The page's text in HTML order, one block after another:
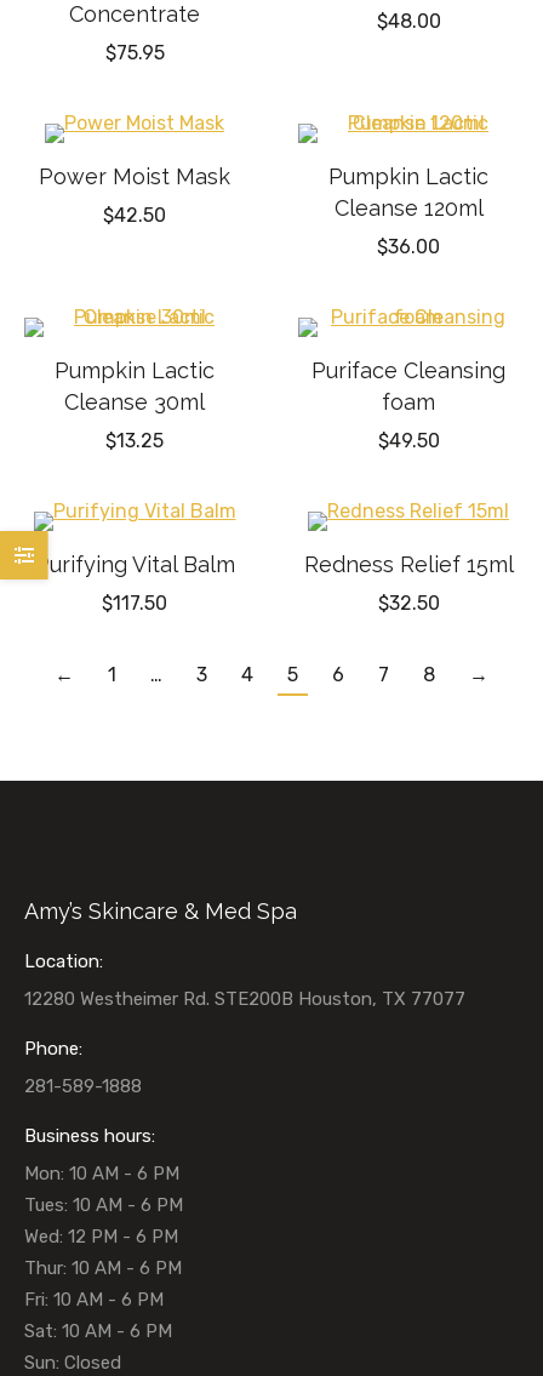
Concentrate
$75.95
$48.00
Power Moist Mask
$42.50
Pumpkin Lactic
Cleanse 120ml
$36.00
Pumpkin Lactic
Cleanse 30ml
$13.25
Puriface Cleansing
foam
$49.50
Purifying Vital Balm
$117.50
Redness Relief 15ml
$32.50
← 1 … 3 4 5 6 7 8 →
Amy’s Skincare & Med Spa
Location:
12280 Westheimer Rd. STE200B Houston, TX 77077
Phone:
281-589-1888
Business hours:
Mon: 10 AM - 6 PM
Tues: 10 AM - 6 PM
Wed: 12 PM - 6 PM
Thur: 10 AM - 6 PM
Fri: 10 AM - 6 PM
Sat: 10 AM - 6 PM
Sun: Closed